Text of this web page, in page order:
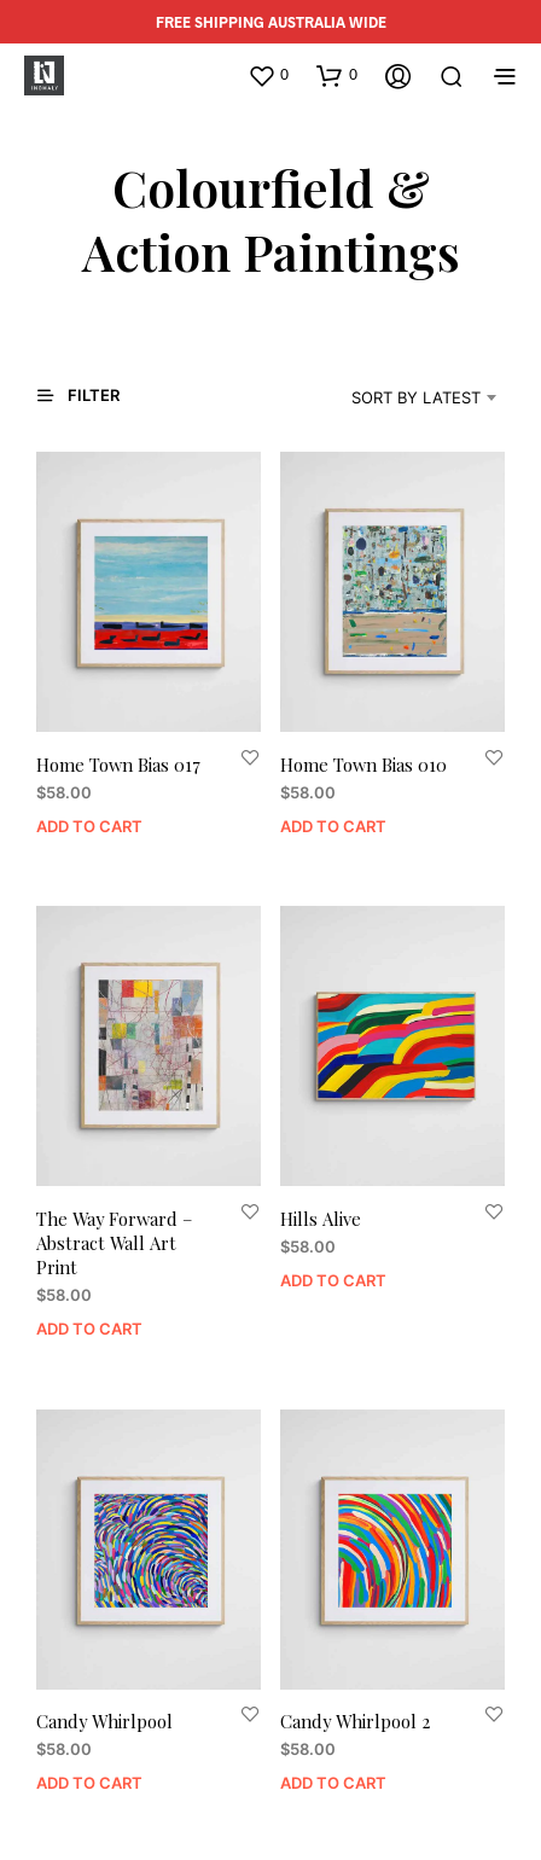
FREE SHIPPING AUSTRALIA WIDE
0 0
Colourfield &
Action Paintings
FILTER SORT BY LATEST
Home Town Bias 017
$58.00
ADD TO CART
Home Town Bias 010
$58.00
ADD TO CART
The Way Forward –
Abstract Wall Art
Print
$58.00
ADD TO CART
Hills Alive
$58.00
ADD TO CART
Candy Whirlpool
$58.00
ADD TO CART
Candy Whirlpool 2
$58.00
ADD TO CART